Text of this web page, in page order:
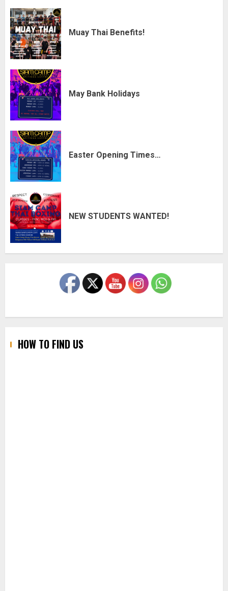
Muay Thai Benefits!
May Bank Holidays
Easter Opening Times…
NEW STUDENTS WANTED!
HOW TO FIND US